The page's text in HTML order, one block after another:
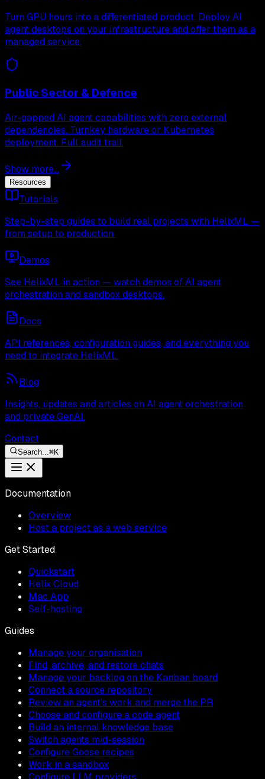
Turn GPU hours into a differentiated product. Deploy AI
agent desktops on your infrastructure and offer them as a
managed service.
Public Sector & Defence
Air-gapped AI agent capabilities with zero external
dependencies. Turnkey hardware or Kubernetes
deployment. Full audit trail.
Show more...
Resources
Tutorials
Step-by-step guides to build real projects with HelixML —
from setup to production.
Demos
See HelixML in action — watch demos of AI agent
orchestration and sandbox desktops.
Docs
API references, configuration guides, and everything you
need to integrate HelixML.
Blog
Insights, updates and articles on AI agent orchestration
and private GenAI.
Contact
Search... ⌘K
Documentation
Overview
Host a project as a web service
Get Started
Quickstart
Helix Cloud
Mac App
Self-hosting
Guides
Manage your organisation
Find, archive, and restore chats
Manage your backlog on the Kanban board
Connect a source repository
Review an agent's work and merge the PR
Choose and configure a code agent
Build an internal knowledge base
Switch agents mid-session
Configure Goose recipes
Work in a sandbox